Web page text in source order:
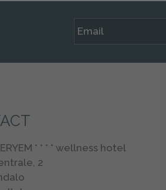
* * * * wellness hotel
2